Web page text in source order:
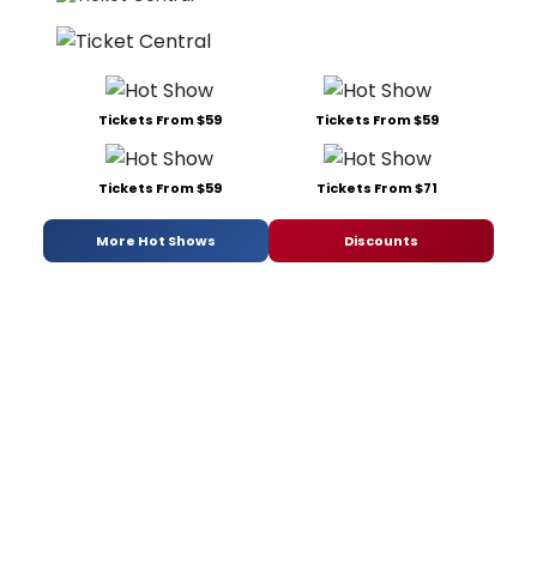
Tickets From $59 Tickets From $59
Tickets From $59 Tickets From $71
More Hot Shows Discounts